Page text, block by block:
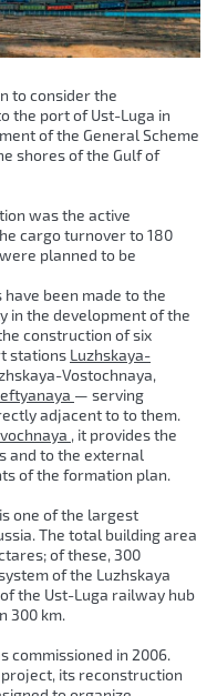
to consider the
the port of Ust-Luga in
of the General Scheme
shores of the Gulf of
was the active
cargo turnover to 180
planned to be
been made to the
in the development of the
construction of six
stations Luzhskaya-
Vostochnaya,
— serving
adjacent to to them.
, it provides the
and to the external
of the formation plan.
one of the largest
The total building area
of these, 300
of the Luzhskaya
the Ust-Luga railway hub
300 km.
commissioned in 2006.
its reconstruction